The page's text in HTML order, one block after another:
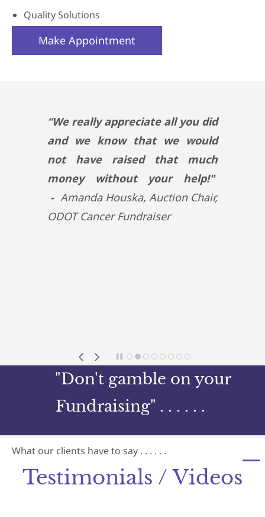
Quality Solutions
Make Appointment
“We really appreciate all you did
and we know that we would
not have raised that much
money without your help!"
Amanda Houska, Auction Chair,
ODOT Cancer Fundraiser
"Don't gamble on your
Fundraising" . . . . . .
What our clients have to say . . . . . .
Testimonials / Videos